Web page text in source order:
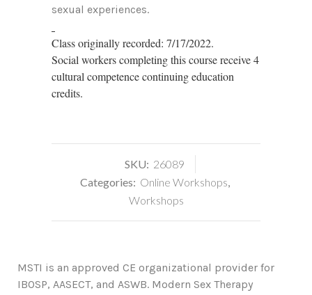
sexual experiences.
Class originally recorded: 7/17/2022.
Social workers completing this course receive 4
cultural competence continuing education
credits.
SKU: 26089
Categories: Online Workshops,
Workshops
MSTI is an approved CE organizational provider for
IBOSP, AASECT, and ASWB. Modern Sex Therapy